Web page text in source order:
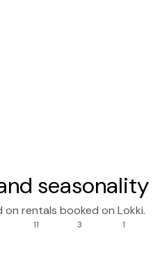
seasonality
on rentals booked on Lokki.
11 3 1